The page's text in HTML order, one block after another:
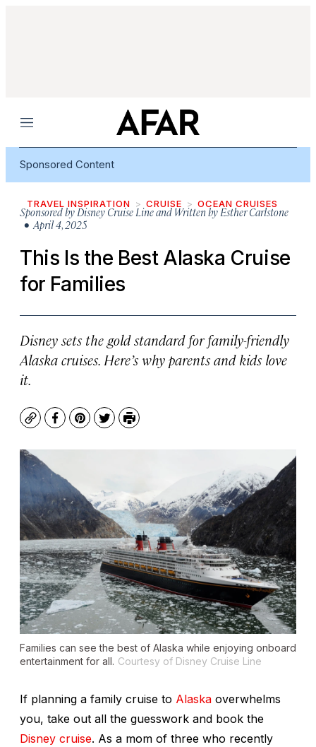
Menu
Sponsored Content
TRAVEL INSPIRATION CRUISE OCEAN CRUISES
Sponsored by Disney Cruise Line and Written by Esther Carlstone
• April 4, 2025
This Is the Best Alaska Cruise
for Families
Disney sets the gold standard for family-friendly
Alaska cruises. Here’s why parents and kids love
it.
CopyFacebook
Pinterest
TwitterPrint
Families can see the best of Alaska while enjoying onboard
entertainment for all. Courtesy of Disney Cruise Line
If planning a family cruise to Alaska overwhelms
you, take out all the guesswork and book the
Disney cruise. As a mom of three who recently